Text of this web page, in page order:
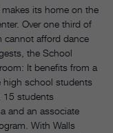
its home on the
Over one third of
cannot afford dance
the School
It benefits from a
high school students
15 students
and an associate
With Walls